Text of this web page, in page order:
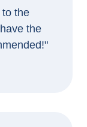
to the
the